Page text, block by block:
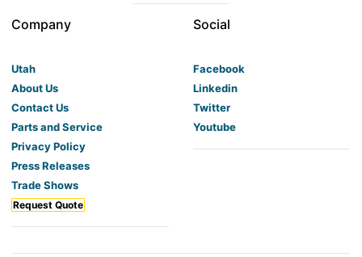
Company
Utah
About Us
Contact Us
Parts and Service
Privacy Policy
Press Releases
Trade Shows
Request Quote
Social
Facebook
Linkedin
Twitter
Youtube